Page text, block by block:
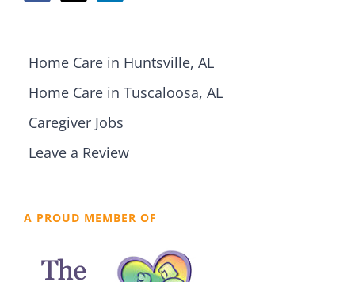
Home Care in Huntsville, AL
Home Care in Tuscaloosa, AL
Caregiver Jobs
Leave a Review
A PROUD MEMBER OF